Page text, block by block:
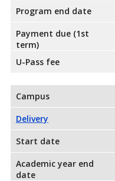
Program end date
Payment due (1st
term)
U-Pass fee
Campus
Delivery
Start date
Academic year end
date